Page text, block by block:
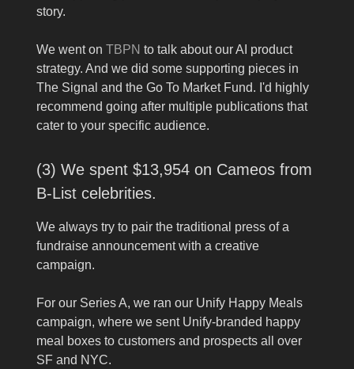
story.
We went on TBPN to talk about our AI product
strategy. And we did some supporting pieces in
The Signal and the Go To Market Fund. I'd highly
recommend going after multiple publications that
cater to your specific audience.
(3) We spent $13,954 on Cameos from
B-List celebrities.
We always try to pair the traditional press of a
fundraise announcement with a creative
campaign.
For our Series A, we ran our Unify Happy Meals
campaign, where we sent Unify-branded happy
meal boxes to customers and prospects all over
SF and NYC.